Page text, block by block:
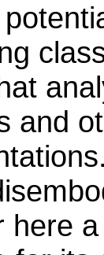
and
here